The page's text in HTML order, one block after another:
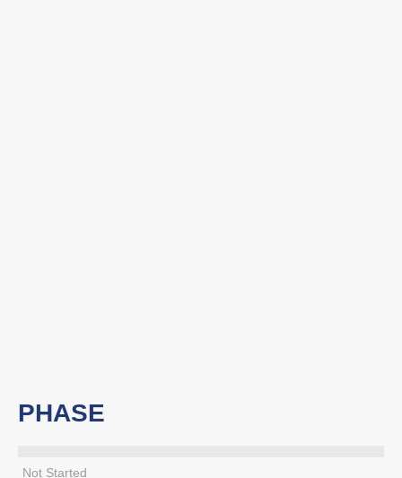
PHASE
Not Started